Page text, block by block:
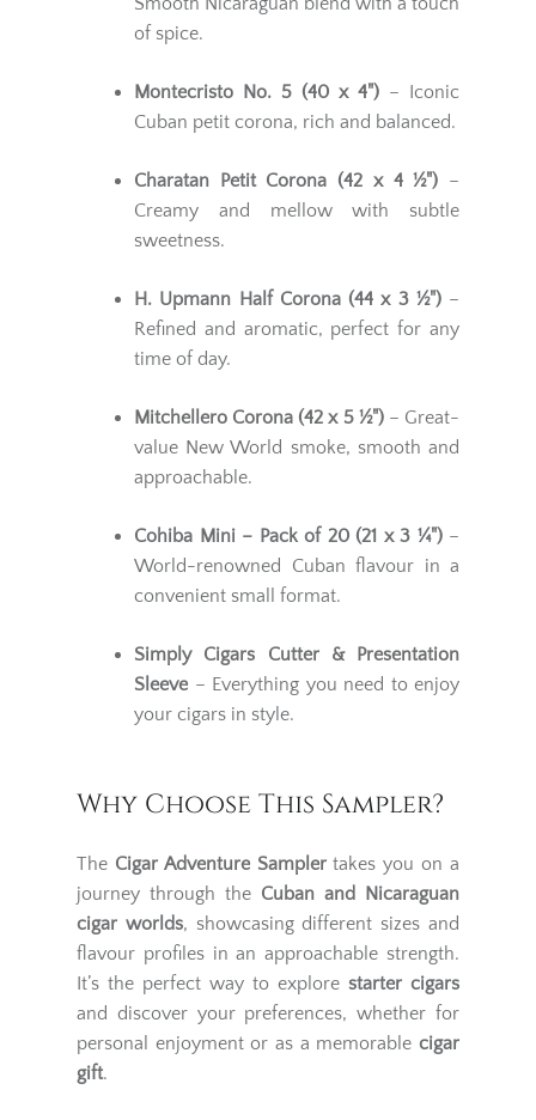
of spice.
Montecristo No. 5 (40 x 4") – Iconic
Cuban petit corona, rich and balanced.
Charatan Petit Corona (42 x 4 ½") –
Creamy and mellow with subtle
sweetness.
H. Upmann Half Corona (44 x 3 ½")–
Refined and aromatic, perfect for any
time of day.
Mitchellero Corona (42 x 5 ½")– Great-
value New World smoke, smooth and
approachable.
Cohiba Mini – Pack of 20 (21 x 3 ¼")–
World-renowned Cuban flavour in a
convenient small format.
Simply Cigars Cutter & Presentation
Sleeve – Everything you need to enjoy
your cigars in style.
Why Choose This Sampler?
The Cigar Adventure Samplertakes you on a
journey through the Cuban and Nicaraguan
cigar worlds, showcasing different sizes and
flavour profiles in an approachable strength.
It’s the perfect way to explore starter cigars
and discover your preferences, whether for
personal enjoyment or as a memorable cigar
gift.